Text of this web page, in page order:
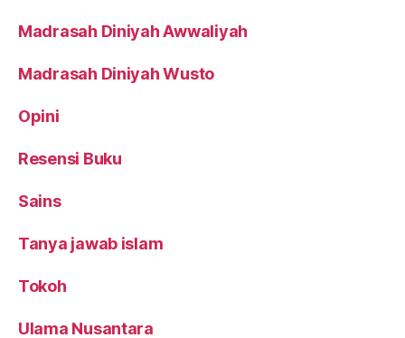
Madrasah Diniyah Awwaliyah
Madrasah Diniyah Wusto
Opini
Resensi Buku
Sains
Tanya jawab islam
Tokoh
Ulama Nusantara